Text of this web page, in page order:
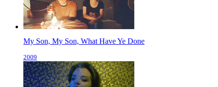
My Son, My Son, What Have Ye Done
2009